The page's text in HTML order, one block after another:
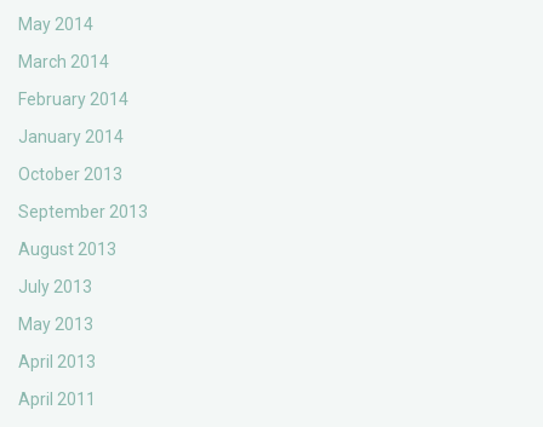
May 2014
March 2014
February 2014
January 2014
October 2013
September 2013
August 2013
July 2013
May 2013
April 2013
April 2011